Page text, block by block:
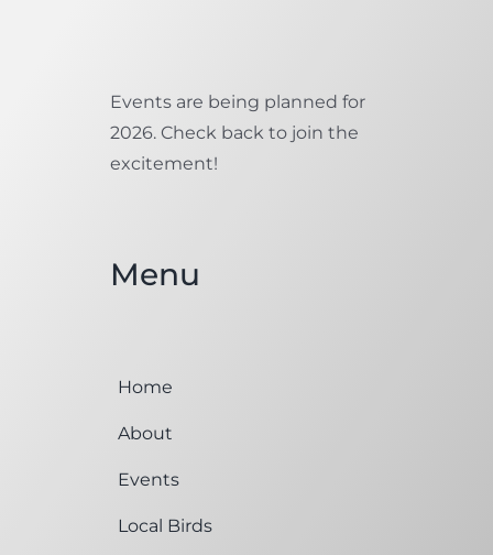
Events are being planned for
2026. Check back to join the
excitement!
Menu
Home
About
Events
Local Birds